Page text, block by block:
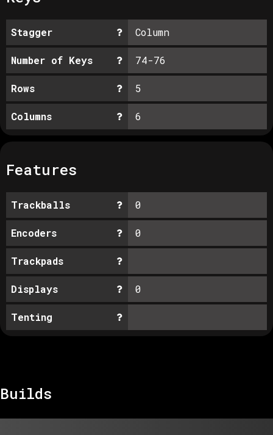
Stagger Column
Number of Keys 74-76
Rows 5
Columns 6
Features
Trackballs 0
Encoders 0
Trackpads
Displays 0
Tenting
Builds